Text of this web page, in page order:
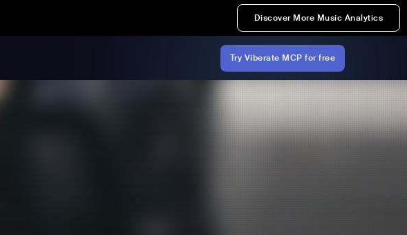
Discover More Music Analytics
Try Viberate MCP for free